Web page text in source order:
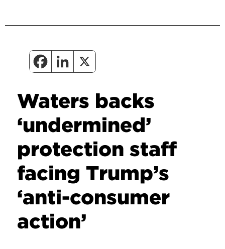
Waters backs
‘undermined’
protection staff
facing Trump’s
‘anti-consumer
action’